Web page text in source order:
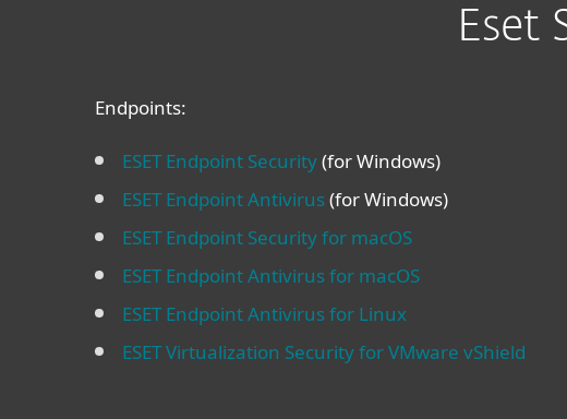
Eset
Endpoints:
ESET Endpoint Security(for Windows)
ESET Endpoint Antivirus(for Windows)
ESET Endpoint Security for macOS
ESET Endpoint Antivirus for macOS
ESET Endpoint Antivirus for Linux
ESET Virtualization Security for VMware vShield